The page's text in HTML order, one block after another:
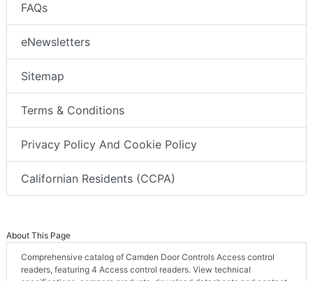
FAQs
eNewsletters
Sitemap
Terms & Conditions
Privacy Policy And Cookie Policy
Californian Residents (CCPA)
About This Page
Comprehensive catalog of Camden Door Controls Access control
readers, featuring 4 Access control readers. View technical